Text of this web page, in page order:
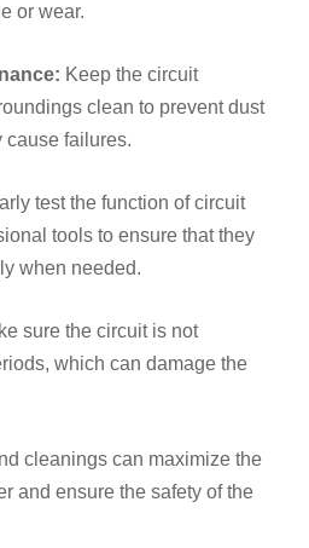
or wear.
: Keep the circuit
clean to prevent dust
cause failures.
test the function of circuit
tools to ensure that they
when needed.
sure the circuit is not
which can damage the
cleanings can maximize the
and ensure the safety of the